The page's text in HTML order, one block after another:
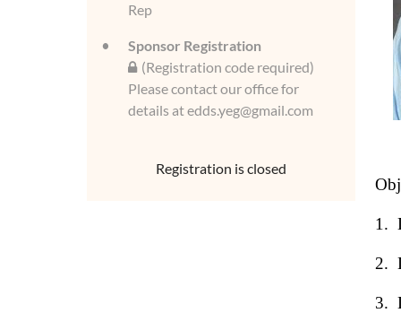
Rep
Sponsor Registration
(Registration code required)
Please contact our office for
details at edds.yeg@gmail.com
Registration is closed
1.
2.
3.